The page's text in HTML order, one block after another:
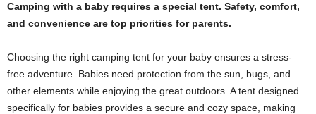
Camping with a baby requires a special tent. Safety, comfort,
and convenience are top priorities for parents.
Choosing the right camping tent for your baby ensures a stress-
free adventure. Babies need protection from the sun, bugs, and
other elements while enjoying the great outdoors. A tent designed
specifically for babies provides a secure and cozy space, making